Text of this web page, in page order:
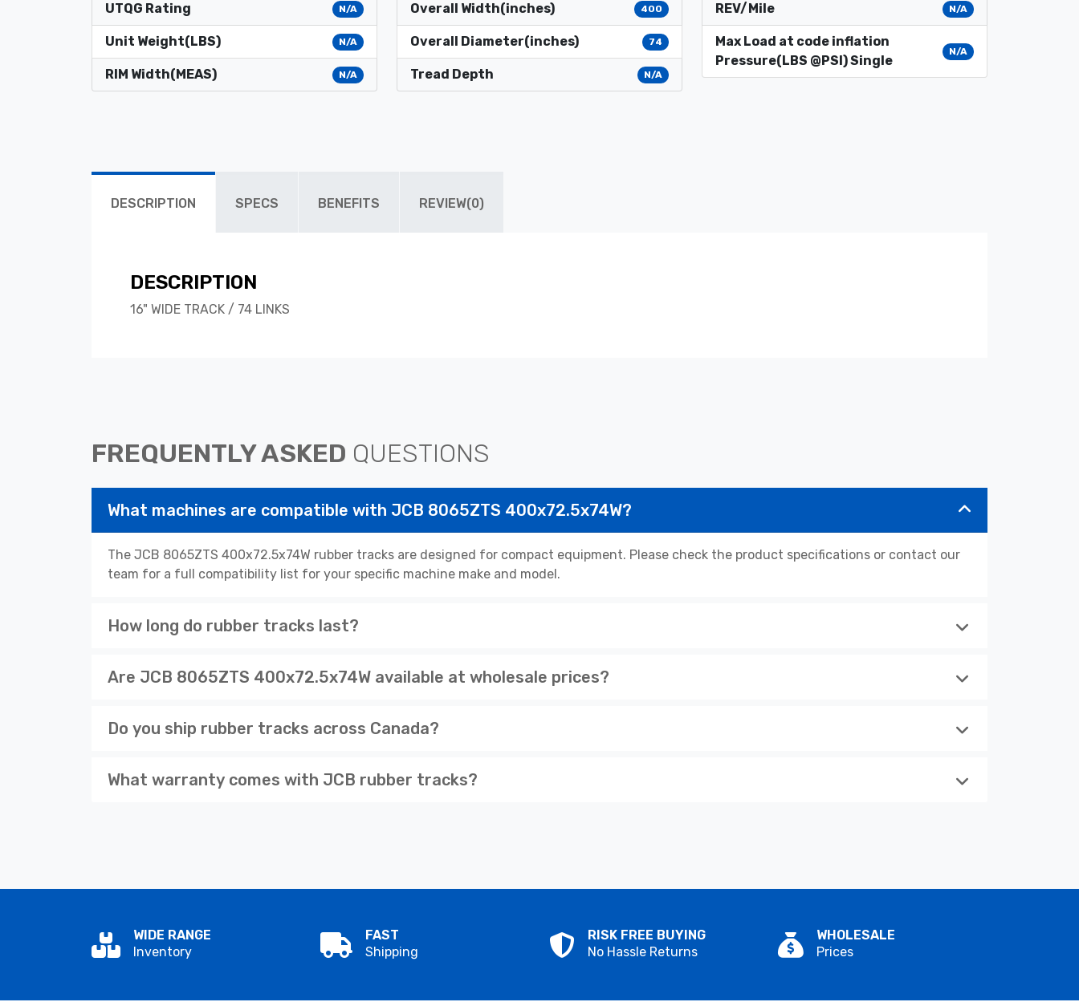
UTQG Rating N/A
Unit Weight(LBS) N/A
RIM Width(MEAS) N/A
Overall Width(inches) 400
Overall Diameter(inches) 74
Tread Depth N/A
REV/Mile N/A
Max Load at code inflation
Pressure(LBS @PSI) Single
N/A
DESCRIPTION SPECS BENEFITS REVIEW(0)
DESCRIPTION
16" WIDE TRACK / 74 LINKS
FREQUENTLY ASKED QUESTIONS
What machines are compatible with JCB 8065ZTS 400x72.5x74W?
The JCB 8065ZTS 400x72.5x74W rubber tracks are designed for compact equipment. Please check the product specifications or contact our
team for a full compatibility list for your specific machine make and model.
How long do rubber tracks last?
Are JCB 8065ZTS 400x72.5x74W available at wholesale prices?
Do you ship rubber tracks across Canada?
What warranty comes with JCB rubber tracks?
WIDE RANGE
Inventory
FAST
Shipping
RISK FREE BUYING
No Hassle Returns
WHOLESALE
Prices